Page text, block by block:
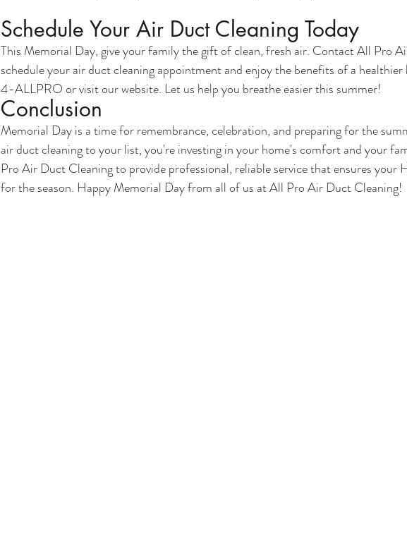
Schedule Your Air Duct Cleaning Today
This Memorial Day, give your family the gift of clean, fresh air. Contact All Pro
schedule your air duct cleaning appointment and enjoy the benefits of a
4-ALLPRO or visit our website. Let us help you breathe easier this summer!
Conclusion
Memorial Day is a time for remembrance, celebration, and preparing for the
air duct cleaning to your list, you're investing in your home's comfort and your
Pro Air Duct Cleaning to provide professional, reliable service that ensures your
for the season. Happy Memorial Day from all of us at All Pro Air Duct Cleaning!